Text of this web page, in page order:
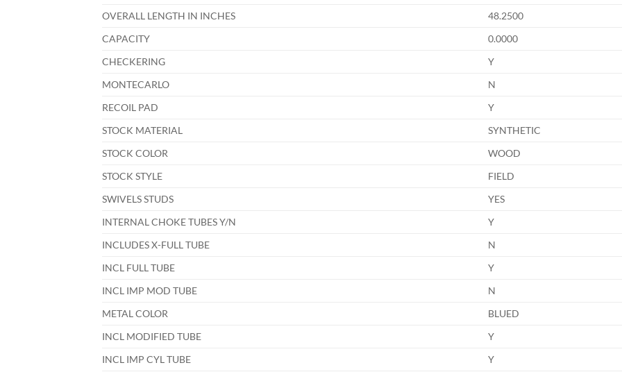
OVERALL LENGTH IN INCHES
48.2500
CAPACITY
0.0000
CHECKERING
Y
MONTECARLO
N
RECOIL PAD
Y
STOCK MATERIAL
SYNTHETIC
STOCK COLOR
WOOD
STOCK STYLE
FIELD
SWIVELS STUDS
YES
INTERNAL CHOKE TUBES Y/N
Y
INCLUDES X-FULL TUBE
N
INCL FULL TUBE
Y
INCL IMP MOD TUBE
N
METAL COLOR
BLUED
INCL MODIFIED TUBE
Y
INCL IMP CYL TUBE
Y